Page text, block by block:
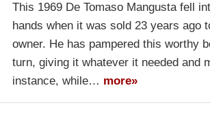
This 1969 De Tomaso Mangusta fell
hands when it was sold 23 years ago
owner. He has pampered this worthy
turn, giving it whatever it needed and
instance, while… more»